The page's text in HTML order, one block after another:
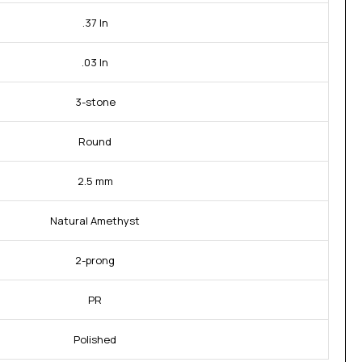
.37 In
.03 In
3-stone
Round
2.5 mm
Natural Amethyst
2-prong
PR
Polished